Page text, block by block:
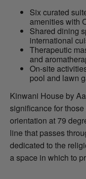
Six curated
amenities with
Shared dining
international
Therapeutic
and
On-site
pool and lawn
Kinwani House by
significance for
orientation at 79
line that passes
dedicated to the
a space in which to